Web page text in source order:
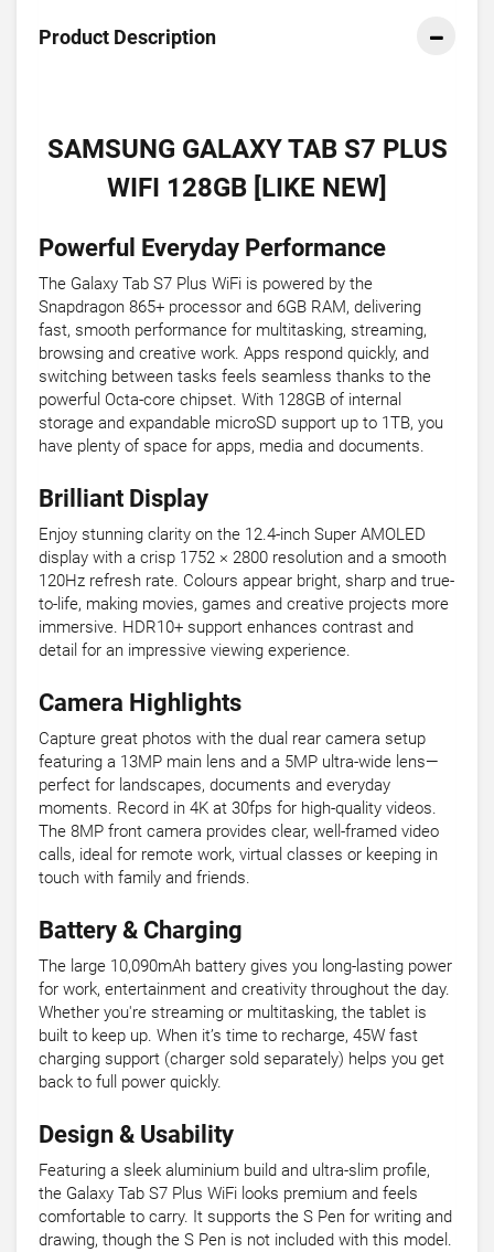
Product Description
SAMSUNG GALAXY TAB S7 PLUS
WIFI 128GB [LIKE NEW]
Powerful Everyday Performance
The Galaxy Tab S7 Plus WiFi is powered by the
Snapdragon 865+ processor and 6GB RAM, delivering
fast, smooth performance for multitasking, streaming,
browsing and creative work. Apps respond quickly, and
switching between tasks feels seamless thanks to the
powerful Octa-core chipset. With 128GB of internal
storage and expandable microSD support up to 1TB, you
have plenty of space for apps, media and documents.
Brilliant Display
Enjoy stunning clarity on the 12.4-inch Super AMOLED
display with a crisp 1752 × 2800 resolution and a smooth
120Hz refresh rate. Colours appear bright, sharp and true-
to-life, making movies, games and creative projects more
immersive. HDR10+ support enhances contrast and
detail for an impressive viewing experience.
Camera Highlights
Capture great photos with the dual rear camera setup
featuring a 13MP main lens and a 5MP ultra-wide lens—
perfect for landscapes, documents and everyday
moments. Record in 4K at 30fps for high-quality videos.
The 8MP front camera provides clear, well-framed video
calls, ideal for remote work, virtual classes or keeping in
touch with family and friends.
Battery & Charging
The large 10,090mAh battery gives you long-lasting power
for work, entertainment and creativity throughout the day.
Whether you're streaming or multitasking, the tablet is
built to keep up. When it’s time to recharge, 45W fast
charging support (charger sold separately) helps you get
back to full power quickly.
Design & Usability
Featuring a sleek aluminium build and ultra-slim profile,
the Galaxy Tab S7 Plus WiFi looks premium and feels
comfortable to carry. It supports the S Pen for writing and
drawing, though the S Pen is not included with this model.